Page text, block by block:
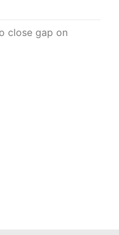
close gap on